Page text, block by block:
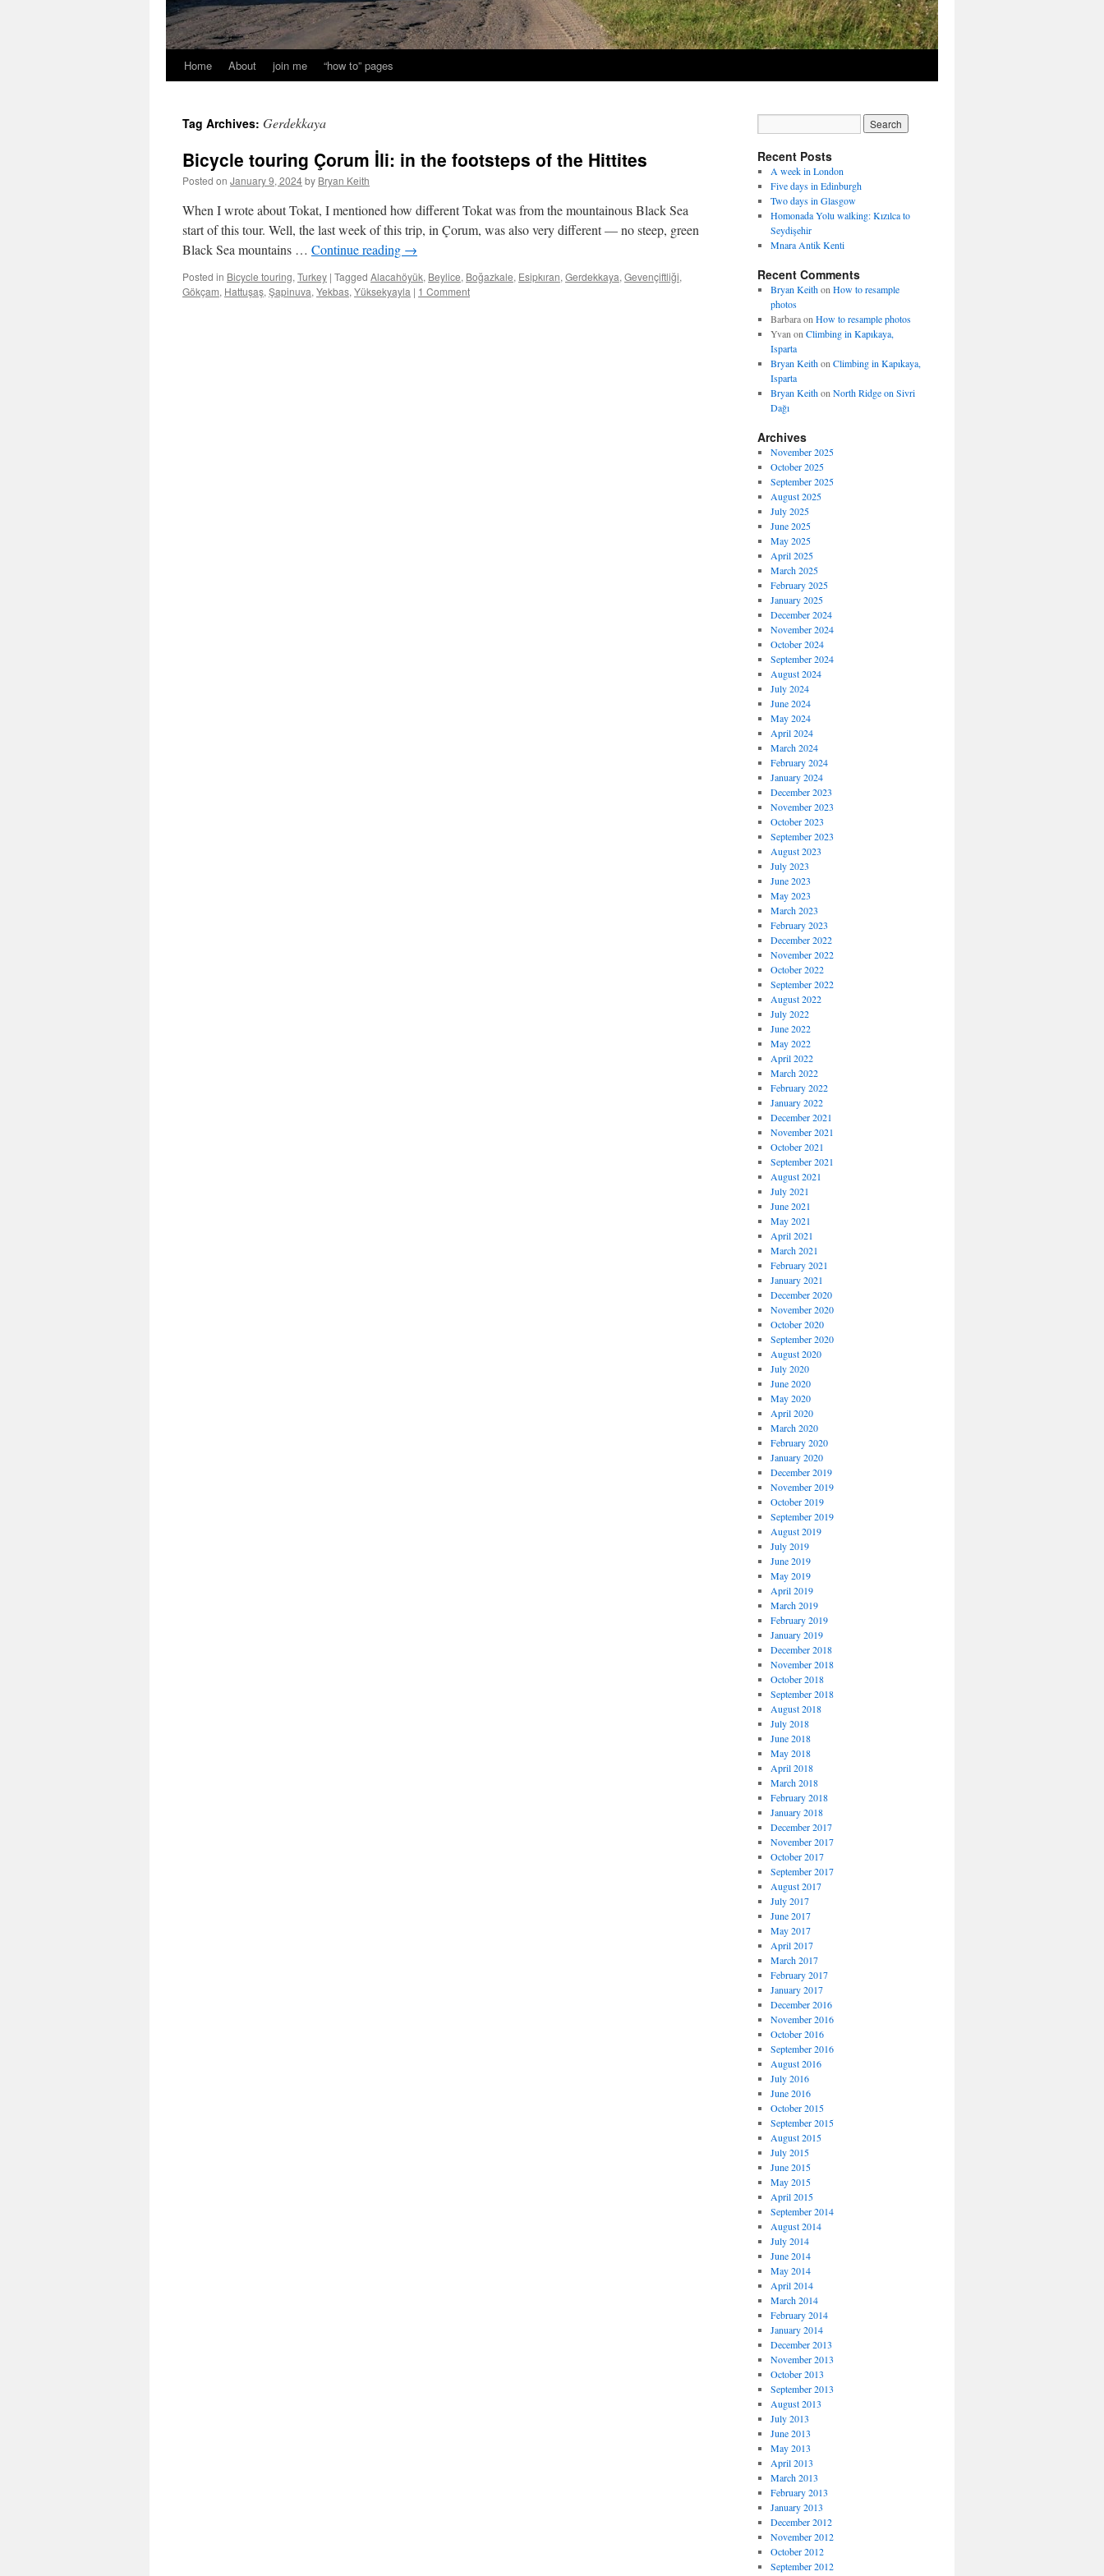
Home About join me “how to” pages
Tag Archives: Gerdekkaya
Bicycle touring Çorum İli: in the footsteps of the Hittites
Posted on January 9, 2024by Bryan Keith
When I wrote about Tokat, I mentioned how different Tokat was from the mountainous Black Sea
start of this tour. Well, the last week of this trip, in Çorum, was also very different — no steep, green
Black Sea mountains … Continue reading →
Posted in Bicycle touring, Turkey | Tagged Alacahöyük, Beylice, Boğazkale, Esipkıran, Gerdekkaya, Gevençiftliği,
Gökçam, Hattuşaş, Şapinuva, Yekbas, Yüksekyayla | 1 Comment
Recent Posts
A week in London
Five days in Edinburgh
Two days in Glasgow
Homonada Yolu walking: Kızılca to
Seydişehir
Mnara Antik Kenti
Recent Comments
Bryan Keithon How to resample
photos
Barbaraon How to resample photos
Yvan on Climbing in Kapıkaya,
Isparta
Bryan Keithon Climbing in Kapıkaya,
Isparta
Bryan Keithon North Ridge on Sivri
Dağı
Archives
November 2025
October 2025
September 2025
August 2025
July 2025
June 2025
May 2025
April 2025
March 2025
February 2025
January 2025
December 2024
November 2024
October 2024
September 2024
August 2024
July 2024
June 2024
May 2024
April 2024
March 2024
February 2024
January 2024
December 2023
November 2023
October 2023
September 2023
August 2023
July 2023
June 2023
May 2023
March 2023
February 2023
December 2022
November 2022
October 2022
September 2022
August 2022
July 2022
June 2022
May 2022
April 2022
March 2022
February 2022
January 2022
December 2021
November 2021
October 2021
September 2021
August 2021
July 2021
June 2021
May 2021
April 2021
March 2021
February 2021
January 2021
December 2020
November 2020
October 2020
September 2020
August 2020
July 2020
June 2020
May 2020
April 2020
March 2020
February 2020
January 2020
December 2019
November 2019
October 2019
September 2019
August 2019
July 2019
June 2019
May 2019
April 2019
March 2019
February 2019
January 2019
December 2018
November 2018
October 2018
September 2018
August 2018
July 2018
June 2018
May 2018
April 2018
March 2018
February 2018
January 2018
December 2017
November 2017
October 2017
September 2017
August 2017
July 2017
June 2017
May 2017
April 2017
March 2017
February 2017
January 2017
December 2016
November 2016
October 2016
September 2016
August 2016
July 2016
June 2016
October 2015
September 2015
August 2015
July 2015
June 2015
May 2015
April 2015
September 2014
August 2014
July 2014
June 2014
May 2014
April 2014
March 2014
February 2014
January 2014
December 2013
November 2013
October 2013
September 2013
August 2013
July 2013
June 2013
May 2013
April 2013
March 2013
February 2013
January 2013
December 2012
November 2012
October 2012
September 2012